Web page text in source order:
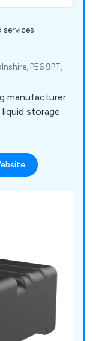
PE6 9PT,
manufacturer
storage